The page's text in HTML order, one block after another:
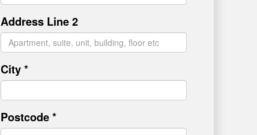
Address Line 2
City *
Postcode *